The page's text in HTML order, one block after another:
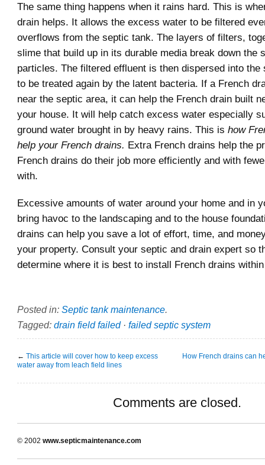
The same thing happens when it rains hard. This is
drain helps. It allows the excess water to be filtered
overflows from the septic tank. The layers of filters,
slime that build up in its durable media break down the
particles. The filtered effluent is then dispersed into the
to be treated again by the latent bacteria. If a French
near the septic area, it can help the French drain built
your house. It will help catch excess water especially
ground water brought in by heavy rains. This is how
help your French drains. Extra French drains help the
French drains do their job more efficiently and with
with.
Excessive amounts of water around your home and in
bring havoc to the landscaping and to the house
drains can help you save a lot of effort, time, and
your property. Consult your septic and drain expert so
determine where it is best to install French drains
Posted in: Septic tank maintenance.
Tagged: drain field failed· failed septic system
← This article will cover how to keep excess
water away from leach field lines
How French drains can
Comments are closed.
© 2002 www.septicmaintenance.com